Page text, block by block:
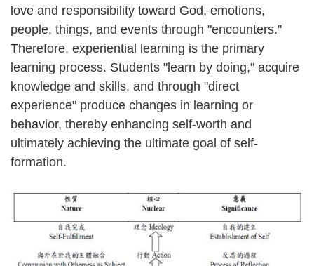
love and responsibility toward God, emotions,
people, things, and events through "encounters."
Therefore, experiential learning is the primary
learning process. Students "learn by doing," acquire
knowledge and skills, and through "direct
experience" produce changes in learning or
behavior, thereby enhancing self-worth and
ultimately achieving the ultimate goal of self-
formation.